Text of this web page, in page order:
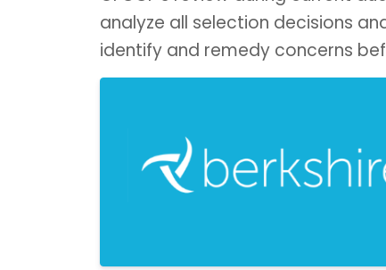
analyze all selection decisions
identify and remedy concerns